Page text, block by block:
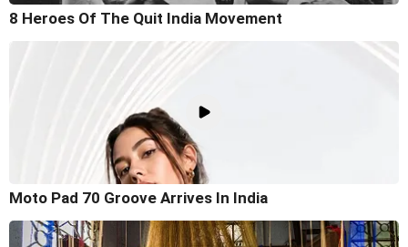
8 Heroes Of The Quit India Movement
Moto Pad 70 Groove Arrives In India